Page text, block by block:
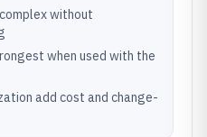
without
when used with the
add cost and change-